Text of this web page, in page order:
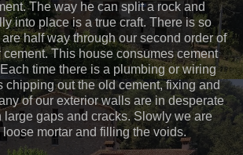
The way he can split a rock and
into place is a true craft. There is so
half way through our second order of
cement. This house consumes cement
time there is a plumbing or wiring
chipping out the old cement, fixing and
of our exterior walls are in desperate
large gaps and cracks. Slowly we are
mortar and filling the voids.